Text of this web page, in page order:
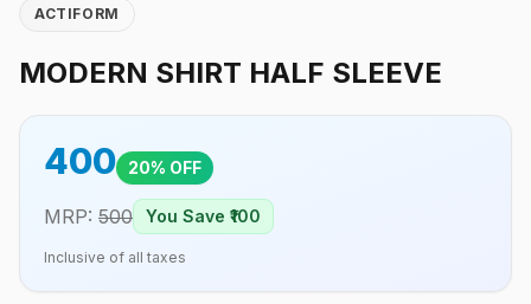
ACTIFORM
MODERN SHIRT HALF SLEEVE
400 20% OFF
MRP: 500 You Save ₹ 100
Inclusive of all taxes